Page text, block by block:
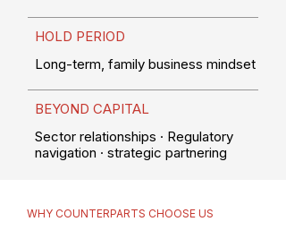
HOLD PERIOD
Long-term, family business mindset
BEYOND CAPITAL
Sector relationships · Regulatory
navigation · strategic partnering
WHY COUNTERPARTS CHOOSE US